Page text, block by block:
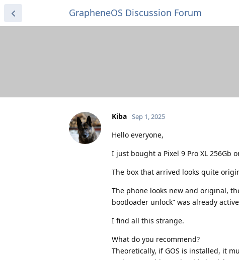
GrapheneOS Discussion Forum
Kiba Sep 1, 2025
Hello everyone,
I just bought a Pixel 9 Pro XL 256Gb
The box that arrived looks quite
The phone looks new and original,
bootloader unlock” was already
I find all this strange.
What do you recommend?
Theoretically, if GOS is installed, it